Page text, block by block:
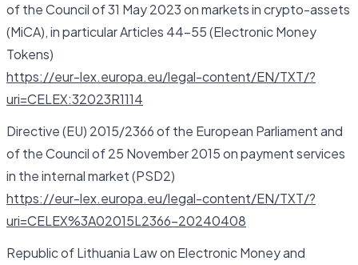
of the Council of 31 May 2023 on markets in crypto-assets
(MiCA), in particular Articles 44-55 (Electronic Money
Tokens)
https://eur-lex.europa.eu/legal-content/EN/TXT/?
uri=CELEX:32023R1114
Directive (EU) 2015/2366 of the European Parliament and
of the Council of 25 November 2015 on payment services
in the internal market (PSD2)
https://eur-lex.europa.eu/legal-content/EN/TXT/?
uri=CELEX%3A02015L2366-20240408
Republic of Lithuania Law on Electronic Money and